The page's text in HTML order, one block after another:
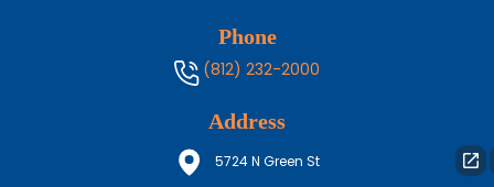
Phone
(812) 232-2000
Address
5724 N Green St